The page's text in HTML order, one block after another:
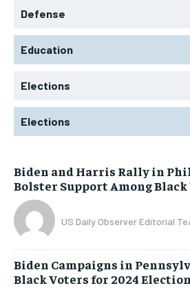
Defense
Education
Elections
Elections
Biden and Harris Rally in
Bolster Support Among
US Daily Observer Editorial
Biden Campaigns in
Black Voters for 2024 Election